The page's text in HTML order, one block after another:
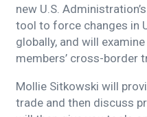
new U.S.
tool to force changes in
globally, and will
members’ cross-border
Mollie Sitkowski will
trade and then discuss